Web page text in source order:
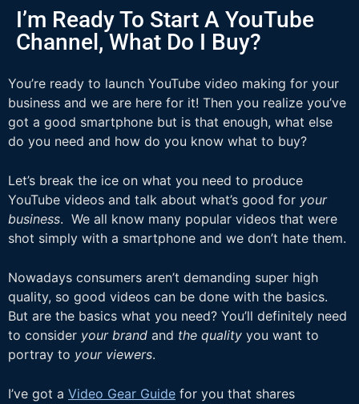
I’m Ready To Start A YouTube
Channel, What Do I Buy?
You’re ready to launch YouTube video making for your
business and we are here for it! Then you realize you’ve
got a good smartphone but is that enough, what else
do you need and how do you know what to buy?
Let’s break the ice on what you need to produce
YouTube videos and talk about what’s good for your
business. We all know many popular videos that were
shot simply with a smartphone and we don’t hate them.
Nowadays consumers aren’t demanding super high
quality, so good videos can be done with the basics.
But are the basics what you need? You’ll definitely need
to consider your brand and the quality you want to
portray to your viewers.
I’ve got a Video Gear Guide for you that shares